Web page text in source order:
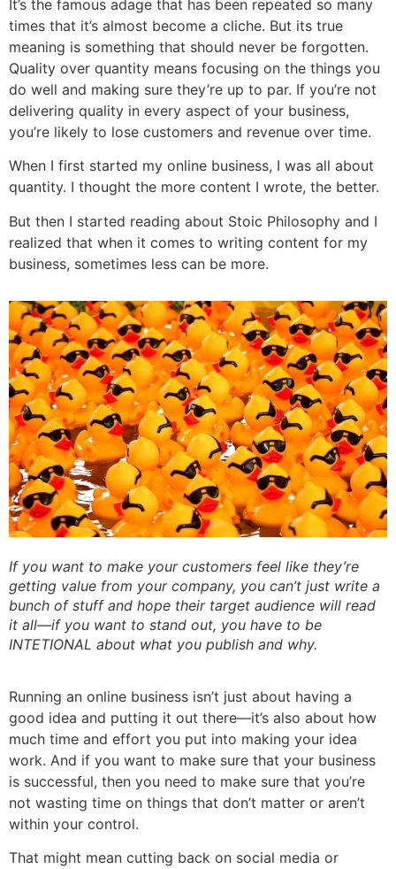
It’s the famous adage that has been repeated so many
times that it’s almost become a cliche. But its true
meaning is something that should never be forgotten.
Quality over quantity means focusing on the things you
do well and making sure they’re up to par. If you’re not
delivering quality in every aspect of your business,
you’re likely to lose customers and revenue over time.
When I first started my online business, I was all about
quantity. I thought the more content I wrote, the better.
But then I started reading about Stoic Philosophy and I
realized that when it comes to writing content for my
business, sometimes less can be more.
If you want to make your customers feel like they’re
getting value from your company, you can’t just write a
bunch of stuff and hope their target audience will read
it all—if you want to stand out, you have to be
INTETIONAL about what you publish and why.
Running an online business isn’t just about having a
good idea and putting it out there—it’s also about how
much time and effort you put into making your idea
work. And if you want to make sure that your business
is successful, then you need to make sure that you’re
not wasting time on things that don’t matter or aren’t
within your control.
That might mean cutting back on social media or